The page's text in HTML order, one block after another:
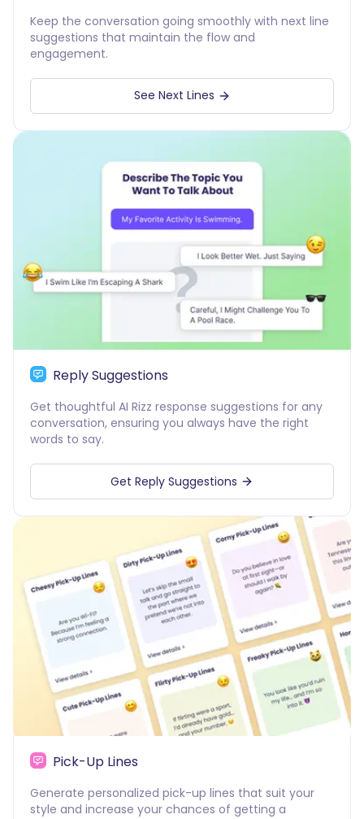
Keep the conversation going smoothly with next line
suggestions that maintain the flow and
engagement.
See Next Lines
Reply Suggestions
Get thoughtful AI Rizz response suggestions for any
conversation, ensuring you always have the right
words to say.
Get Reply Suggestions
Pick-Up Lines
Generate personalized pick-up lines that suit your
style and increase your chances of getting a